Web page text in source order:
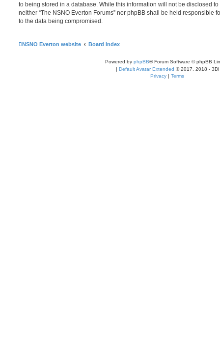
to being stored in a database. While this information will not be disclosed
neither “The NSNO Everton Forums” nor phpBB shall be held responsible
to the data being compromised.
NSNO Everton website Board index
Powered by phpBB® Forum Software © phpBB
| Default Avatar Extended © 2017, 2018 - 3Di
Privacy | Terms